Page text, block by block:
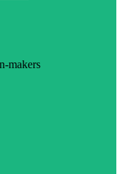
makers